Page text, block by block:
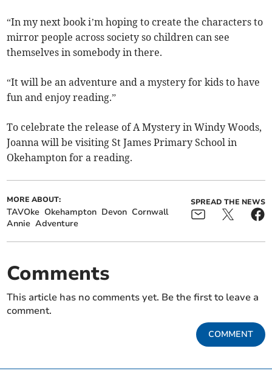
“In my next book i’m hoping to create the characters to
mirror people across society so children can see
themselves in somebody in there.
“It will be an adventure and a mystery for kids to have
fun and enjoy reading.”
To celebrate the release of A Mystery in Windy Woods,
Joanna will be visiting St James Primary School in
Okehampton for a reading.
MORE ABOUT:
TAVOke Okehampton Devon Cornwall
Annie Adventure
SPREAD THE NEWS
Comments
This article has no comments yet. Be the first to leave a
comment.
COMMENT